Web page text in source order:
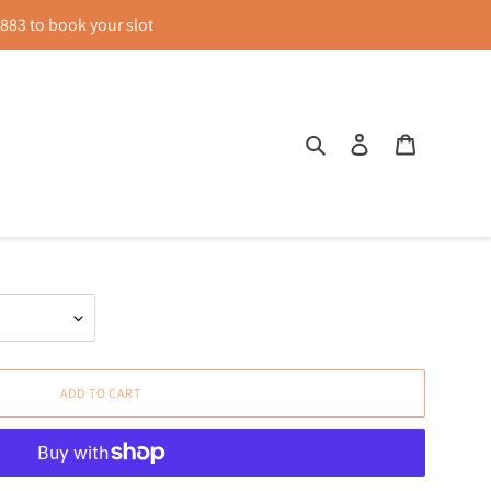
to book your slot
Search Log in
ADD TO CART